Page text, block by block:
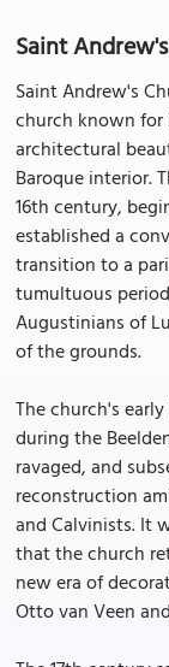
Saint
Saint Andrew's
church known
architectural
Baroque interior.
16th century,
established a
transition to a
tumultuous
Augustinians of
of the grounds.
The church's
during the
ravaged, and
reconstruction
and Calvinists. It
that the church
new era of
Otto van Veen